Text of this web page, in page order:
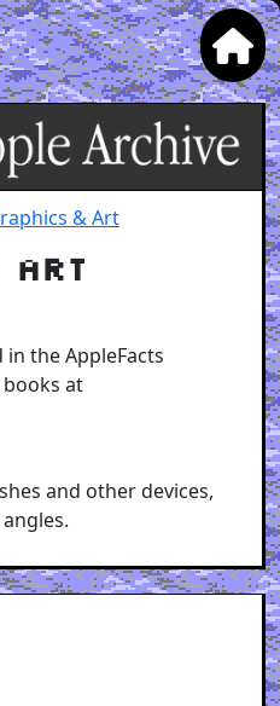
& Art
Art
the AppleFacts
books at
and other devices,